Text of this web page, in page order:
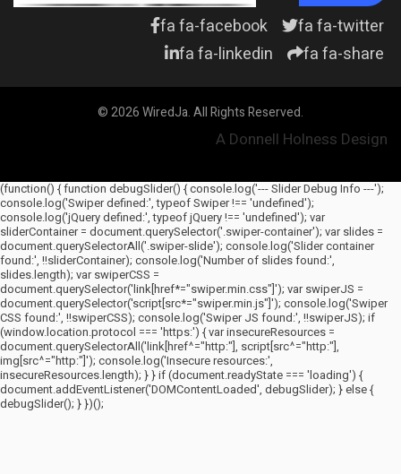
fa fa-facebook
fa fa-twitter
fa fa-linkedin
fa fa-share
© 2026 WiredJa. All Rights Reserved.
A Donnell Holness Design
(function() { function debugSlider() { console.log('--- Slider Debug Info ---');
console.log('Swiper defined:', typeof Swiper !== 'undefined');
console.log('jQuery defined:', typeof jQuery !== 'undefined'); var
sliderContainer = document.querySelector('.swiper-container'); var slides =
document.querySelectorAll('.swiper-slide'); console.log('Slider container
found:', !!sliderContainer); console.log('Number of slides found:',
slides.length); var swiperCSS =
document.querySelector('link[href*="swiper.min.css"]'); var swiperJS =
document.querySelector('script[src*="swiper.min.js"]'); console.log('Swiper
CSS found:', !!swiperCSS); console.log('Swiper JS found:', !!swiperJS); if
(window.location.protocol === 'https:') { var insecureResources =
document.querySelectorAll('link[href^="http:"], script[src^="http:"],
img[src^="http:"]'); console.log('Insecure resources:',
insecureResources.length); } } if (document.readyState === 'loading') {
document.addEventListener('DOMContentLoaded', debugSlider); } else {
debugSlider(); } })();